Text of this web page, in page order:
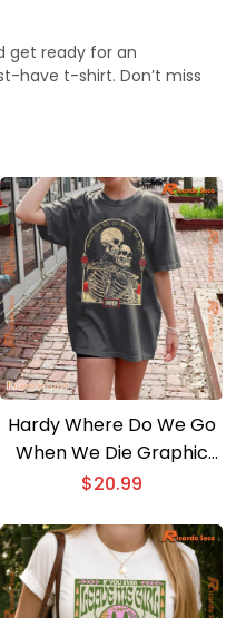
get ready for an
have t-shirt. Don’t miss
Hardy Where Do We Go
When We Die Graphic
Unisex T-shirt, Music Fan
$20.99